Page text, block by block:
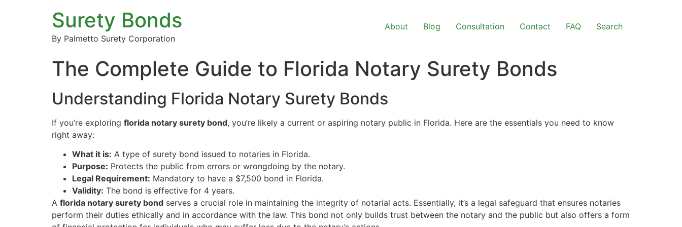
Surety Bonds
By Palmetto Surety Corporation
About Blog Consultation Contact FAQ Search
The Complete Guide to Florida Notary Surety Bonds
Understanding Florida Notary Surety Bonds
If you’re exploring florida notary surety bond, you’re likely a current or aspiring notary public in Florida. Here are the essentials you need to know
right away:
What it is: A type of surety bond issued to notaries in Florida.
Purpose: Protects the public from errors or wrongdoing by the notary.
Legal Requirement: Mandatory to have a $7,500 bond in Florida.
Validity: The bond is effective for 4 years.
A florida notary surety bond serves a crucial role in maintaining the integrity of notarial acts. Essentially, it’s a legal safeguard that ensures notaries
perform their duties ethically and in accordance with the law. This bond not only builds trust between the notary and the public but also offers a form